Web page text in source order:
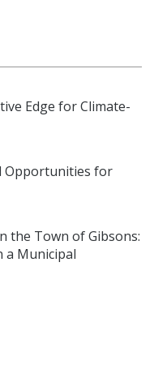
Edge for Climate-
Opportunities for
the Town of Gibsons:
a Municipal